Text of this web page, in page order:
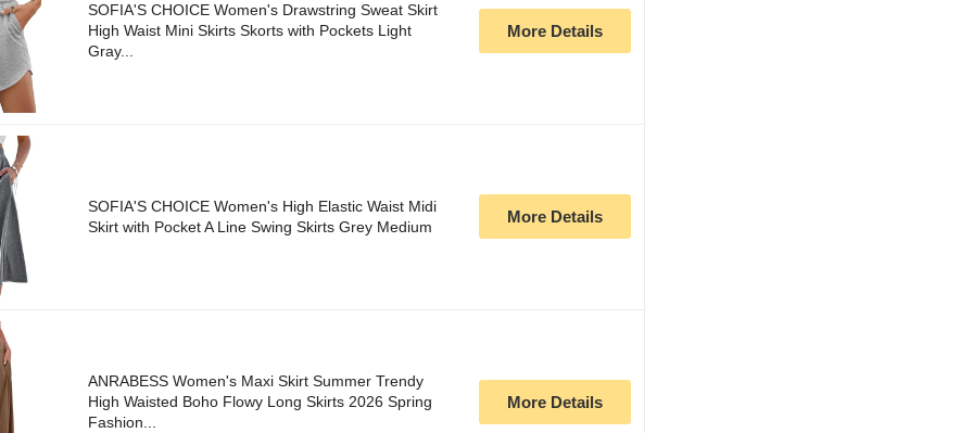
SOFIA'S CHOICE Women's Drawstring Sweat Skirt
High Waist Mini Skirts Skorts with Pockets Light
Gray...
More Details
SOFIA'S CHOICE Women's High Elastic Waist Midi
Skirt with Pocket A Line Swing Skirts Grey Medium
More Details
ANRABESS Women's Maxi Skirt Summer Trendy
High Waisted Boho Flowy Long Skirts 2026 Spring
Fashion...
More Details